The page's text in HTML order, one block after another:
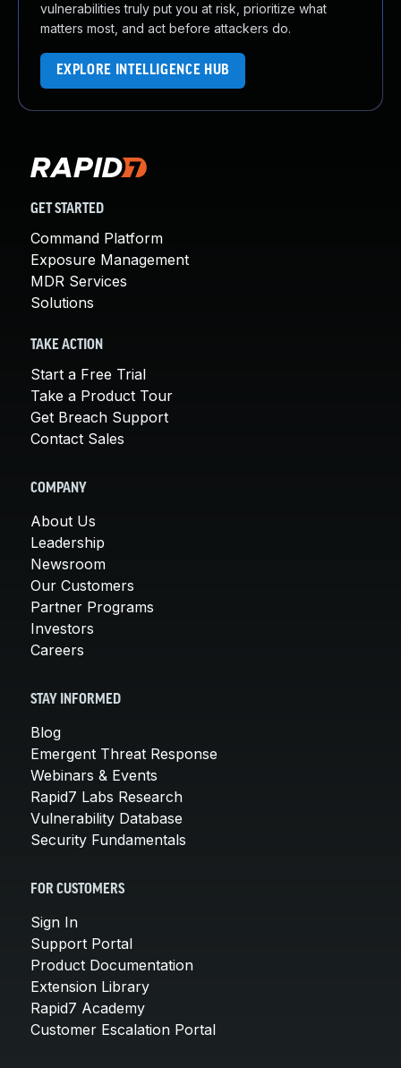
vulnerabilities truly put you at risk, prioritize what
matters most, and act before attackers do.
EXPLORE INTELLIGENCE HUB
GET STARTED
Command Platform
Exposure Management
MDR Services
Solutions
TAKE ACTION
Start a Free Trial
Take a Product Tour
Get Breach Support
Contact Sales
COMPANY
About Us
Leadership
Newsroom
Our Customers
Partner Programs
Investors
Careers
STAY INFORMED
Blog
Emergent Threat Response
Webinars & Events
Rapid7 Labs Research
Vulnerability Database
Security Fundamentals
FOR CUSTOMERS
Sign In
Support Portal
Product Documentation
Extension Library
Rapid7 Academy
Customer Escalation Portal